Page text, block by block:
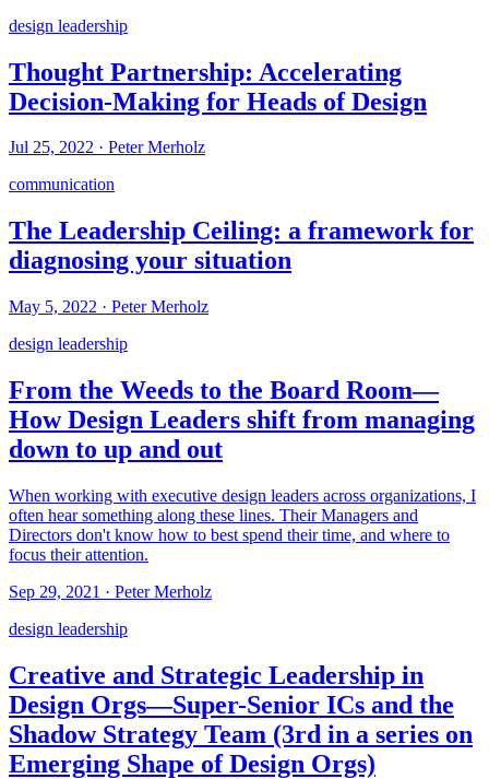
design leadership
Thought Partnership: Accelerating
Decision-Making for Heads of Design
Jul 25, 2022 · Peter Merholz
communication
The Leadership Ceiling: a framework for
diagnosing your situation
May 5, 2022 · Peter Merholz
design leadership
From the Weeds to the Board Room—
How Design Leaders shift from managing
down to up and out
When working with executive design leaders across organizations, I
often hear something along these lines. Their Managers and
Directors don't know how to best spend their time, and where to
focus their attention.
Sep 29, 2021 · Peter Merholz
design leadership
Creative and Strategic Leadership in
Design Orgs—Super-Senior ICs and the
Shadow Strategy Team (3rd in a series on
Emerging Shape of Design Orgs)